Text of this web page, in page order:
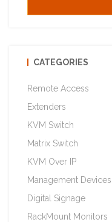
CATEGORIES
Remote Access
Extenders
KVM Switch
Matrix Switch
KVM Over IP
Management Devices
Digital Signage
RackMount Monitors